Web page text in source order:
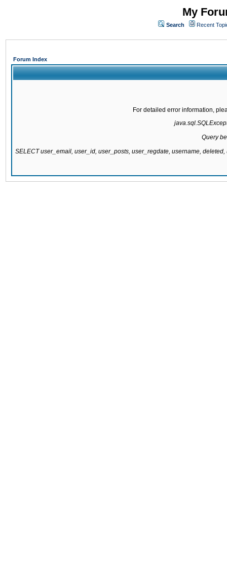
My
Search Recent
Forum Index
For detailed error information,
Query
SELECT user_email, user_id, user_posts, user_regdate, username,